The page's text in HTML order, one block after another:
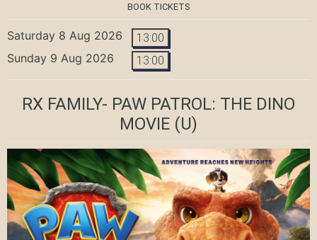
BOOK TICKETS
Saturday 8 Aug 2026 13:00
Sunday 9 Aug 2026 13:00
RX FAMILY- PAW PATROL: THE DINO
MOVIE (U)